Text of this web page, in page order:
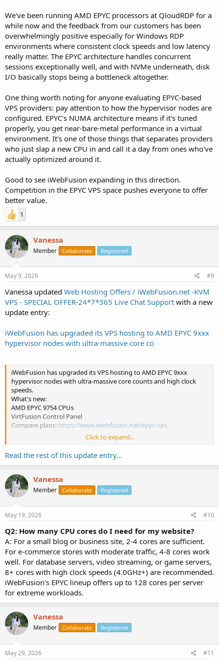
We've been running AMD EPYC processors at QloudRDP for a
while now and the feedback from our customers has been
overwhelmingly positive especially for Windows RDP
environments where consistent clock speeds and low latency
really matter. The EPYC architecture handles concurrent
sessions exceptionally well, and with NVMe underneath, disk
I/O basically stops being a bottleneck altogether.
One thing worth noting for anyone evaluating EPYC-based
VPS providers: pay attention to how the hypervisor nodes are
configured. EPYC's NUMA architecture means if it's tuned
properly, you get near-bare-metal performance in a virtual
environment. It's one of those things that separates providers
who just slap a new CPU in and call it a day from ones who've
actually optimized around it.
Good to see iWebFusion expanding in this direction.
Competition in the EPYC VPS space pushes everyone to offer
better value.
1
Vanessa
Member Collaborate Registered
May 9, 2026 #9
Vanessa updated Web Hosting Offers / iWebFusion.net -KVM
VPS - SPECIAL OFFER-24*7*365 Live Chat Support with a new
update entry:
iWebFusion has upgraded its VPS hosting to AMD EPYC 9xxx
hypervisor nodes with ultra-massive core co
iWebFusion has upgraded its VPS hosting to AMD EPYC 9xxx
hypervisor nodes with ultra-massive core counts and high clock
speeds.
What's new:
AMD EPYC 9754 CPUs
VirtFusion Control Panel
Compare plans: https://www.iwebfusion.net/epyc-vps
Q: What control panel is included?
A: VirtFusion Control Panel.
Q: Where are the data centers?
A: CA (Psychz - Los Angeles) available now. North Carolina is coming
soon.
Q: How to get 10% off?
Click to expand...
Read the rest of this update entry...
Vanessa
Member Collaborate Registered
May 19, 2026 #10
Q2: How many CPU cores do I need for my website?
A: For a small blog or business site, 2-4 cores are sufficient.
For e-commerce stores with moderate traffic, 4-8 cores work
well. For database servers, video streaming, or game servers,
8+ cores with high clock speeds (4.0GHz+) are recommended.
iWebFusion's EPYC lineup offers up to 128 cores per server
for extreme workloads.
Vanessa
Member Collaborate Registered
May 29, 2026 #11